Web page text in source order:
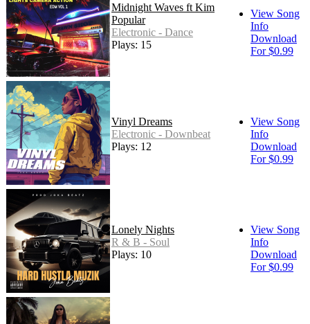
Midnight Waves ft Kim
Popular
Electronic - Dance
Plays: 15
View Song
Info
Download
For $0.99
Vinyl Dreams
Electronic - Downbeat
Plays: 12
View Song
Info
Download
For $0.99
Lonely Nights
R & B - Soul
Plays: 10
View Song
Info
Download
For $0.99